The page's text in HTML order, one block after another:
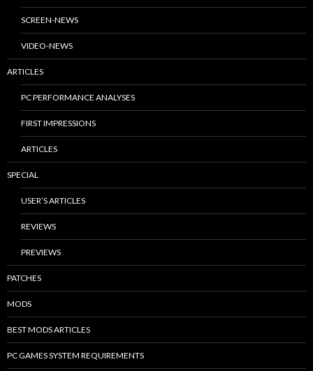
SCREEN-NEWS
VIDEO-NEWS
ARTICLES
PC PERFORMANCE ANALYSES
FIRST IMPRESSIONS
ARTICLES
SPECIAL
USER’S ARTICLES
REVIEWS
PREVIEWS
PATCHES
MODS
BEST MODS ARTICLES
PC GAMES SYSTEM REQUIREMENTS